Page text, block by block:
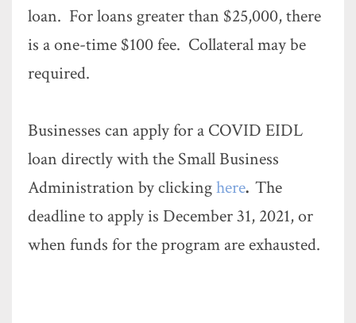
loan. For loans greater than $25,000, there
is a one-time $100 fee. Collateral may be
required.
Businesses can apply for a COVID EIDL
loan directly with the Small Business
Administration by clickinghere. The
deadline to apply is December 31, 2021, or
when funds for the program are exhausted.